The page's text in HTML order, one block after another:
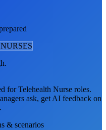
S
forTelehealth Nurse roles.
ask, get AI feedback on
& scenarios